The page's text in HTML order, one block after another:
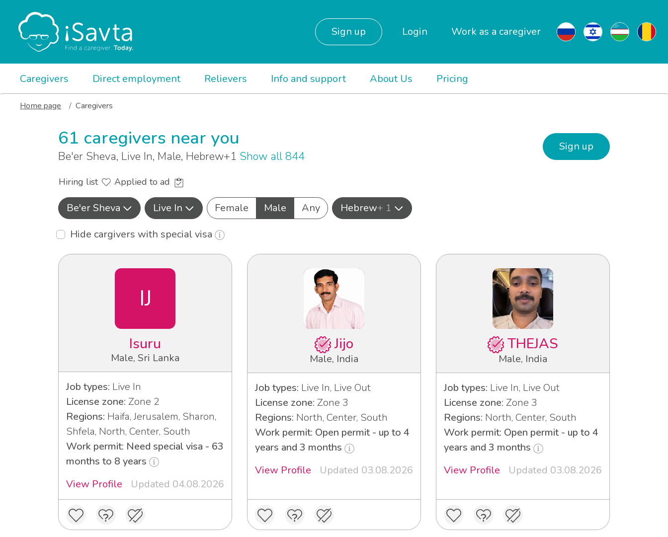
Sign up Login Work as a caregiver
Caregivers Direct employment Relievers Info and support About Us Pricing
Home page Caregivers
61 caregivers near you
Be'er Sheva, Live In, Male, Hebrew+1 Show all 844
Sign up
Hiring list Applied to ad
Be'er Sheva Live In Female Male Any Hebrew+ 1
Hide cargivers with special visa
IJ
Isuru
Male, Sri Lanka
Job types: Live In
License zone: Zone 2
Regions: Haifa, Jerusalem, Sharon,
Shfela, North, Center, South
Work permit: Need special visa - 63
months to 8 years
View Profile
Updated 04.08.2026
Jijo
Male, India
Job types: Live In, Live Out
License zone: Zone 3
Regions: North, Center, South
Work permit: Open permit - up to 4
years and 3 months
View Profile
Updated 03.08.2026
THEJAS
Male, India
Job types: Live In, Live Out
License zone: Zone 3
Regions: North, Center, South
Work permit: Open permit - up to 4
years and 3 months
View Profile
Updated 03.08.2026